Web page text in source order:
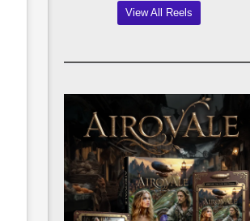
View All Reels